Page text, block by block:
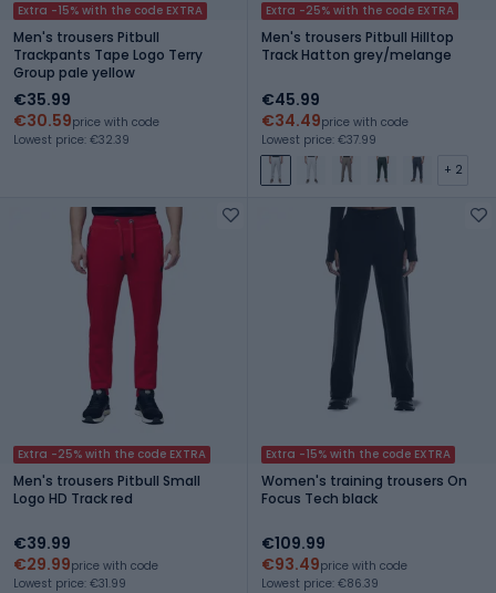
Extra -15% with the code EXTRA
Men's trousers Pitbull
Trackpants Tape Logo Terry
Group pale yellow
€35.99
€30.59price with code
Lowest price: €32.39
Extra -25% with the code EXTRA
Men's trousers Pitbull Hilltop
Track Hatton grey/melange
€45.99
€34.49price with code
Lowest price: €37.99
+ 2
Extra -25% with the code EXTRA
Men's trousers Pitbull Small
Logo HD Track red
€39.99
€29.99price with code
Lowest price: €31.99
Extra -15% with the code EXTRA
Women's training trousers On
Focus Tech black
€109.99
€93.49price with code
Lowest price: €86.39